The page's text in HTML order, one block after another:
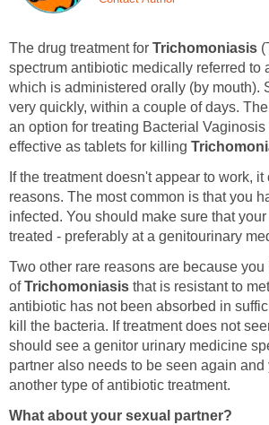
The drug treatment for Trichomoniasis
spectrum antibiotic medically referred to
which is administered orally (by mouth).
very quickly, within a couple of days.
an option for treating Bacterial Vaginosis
effective as tablets for killing
If the treatment doesn't appear to work,
reasons. The most common is that you
infected. You should make sure that
treated - preferably at a genitourinary
Two other rare reasons are because you
ofTrichomoniasis that is resistant to
antibiotic has not been absorbed in
kill the bacteria. If treatment does not
should see a genitor urinary medicine
partner also needs to be seen again and
another type of antibiotic treatment.
What about your sexual partner?